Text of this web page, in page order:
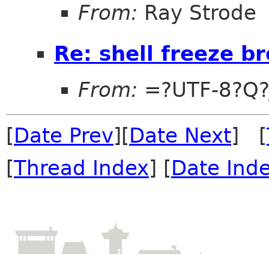
From: Ray Strode
Re: shell freeze
From: =?UTF-
[Date Prev][Date Next] [
[Thread Index] [Date